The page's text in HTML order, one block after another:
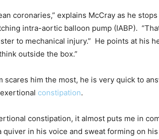
coronaries,” explains McCray as he
intra-aortic balloon pump (IABP).
to mechanical injury.” He points at his
outside the box.”
scares him the most, he is very quick to
constipation.
constipation, it almost puts me in
quiver in his voice and sweat forming on